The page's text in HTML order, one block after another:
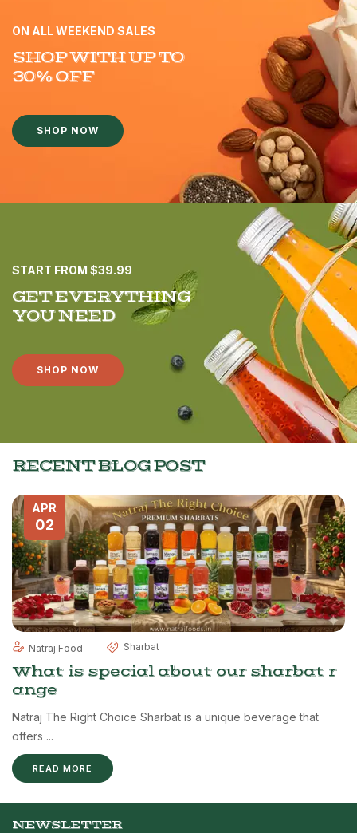
ON ALL WEEKEND SALES
SHOP WITH UP TO
30% OFF
SHOP NOW
START FROM $39.99
GET EVERYTHING
YOU NEED
SHOP NOW
RECENT BLOG POST
APR
02
Natraj Food Sharbat
What is special about our sharbat r
ange
Natraj The Right Choice Sharbat is a unique beverage that
offers ...
READ MORE
NEWSLETTER